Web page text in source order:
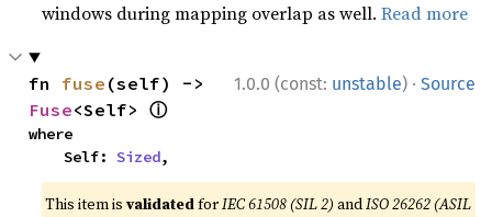
windows during mapping overlap as well.Read more
1.0.0 (const: unstable) · Source
fn fuse
Fuse<Self> ⓘ
where
    Self:
Sized,
This item isvalidatedforIEC 61508 (SIL 2) andISO 26262 (ASIL